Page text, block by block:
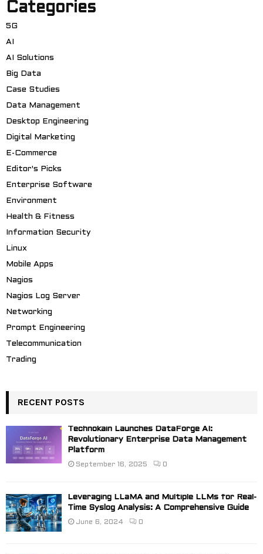
Categories
5G
AI
AI Solutions
Big Data
Case Studies
Data Management
Desktop Engineering
Digital Marketing
E-Commerce
Editor's Picks
Enterprise Software
Environment
Health & Fitness
Information Security
Linux
Mobile Apps
Nagios
Nagios Log Server
Networking
Prompt Engineering
Telecommunication
Trading
RECENT POSTS
Technokain Launches DataForge AI:
Revolutionary Enterprise Data Management
Platform
September 16, 2025 0
Leveraging LLaMA and Multiple LLMs for Real-
Time Syslog Analysis: A Comprehensive Guide
June 6, 2024 0